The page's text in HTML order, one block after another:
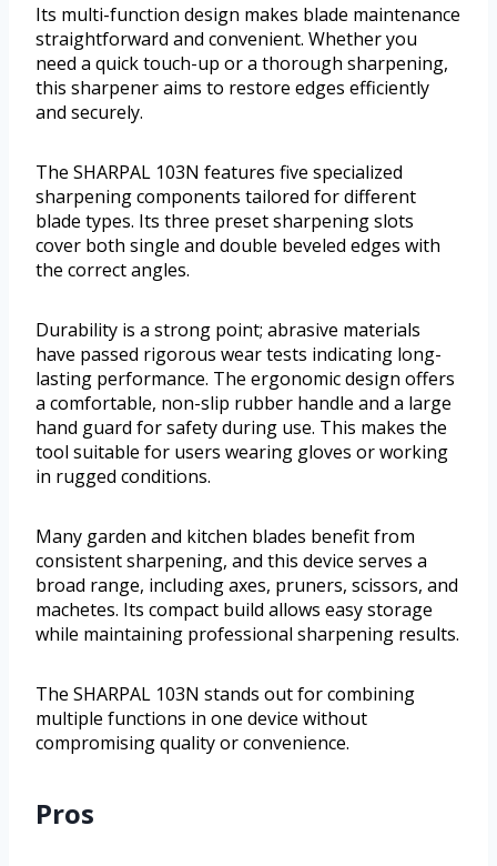
Its multi-function design makes blade maintenance
straightforward and convenient. Whether you
need a quick touch-up or a thorough sharpening,
this sharpener aims to restore edges efficiently
and securely.
The SHARPAL 103N features five specialized
sharpening components tailored for different
blade types. Its three preset sharpening slots
cover both single and double beveled edges with
the correct angles.
Durability is a strong point; abrasive materials
have passed rigorous wear tests indicating long-
lasting performance. The ergonomic design offers
a comfortable, non-slip rubber handle and a large
hand guard for safety during use. This makes the
tool suitable for users wearing gloves or working
in rugged conditions.
Many garden and kitchen blades benefit from
consistent sharpening, and this device serves a
broad range, including axes, pruners, scissors, and
machetes. Its compact build allows easy storage
while maintaining professional sharpening results.
The SHARPAL 103N stands out for combining
multiple functions in one device without
compromising quality or convenience.
Pros